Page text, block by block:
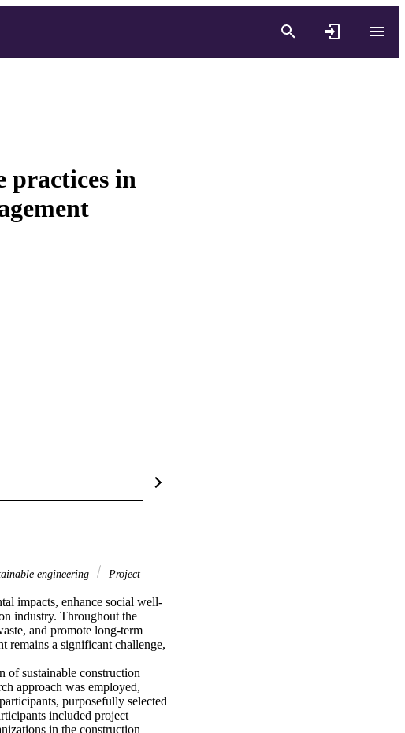
practices in
engineering
Project
impacts, enhance social well-
industry. Throughout the
and promote long-term
remains a significant challenge,
of sustainable construction
approach was employed,
purposefully selected
included project
in the construction